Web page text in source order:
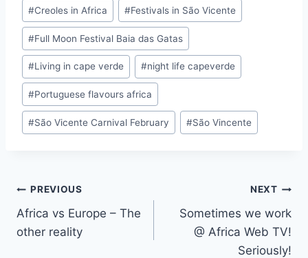
#Creoles in Africa #Festivals in São Vicente
#Full Moon Festival Baia das Gatas
#Living in cape verde #night life capeverde
#Portuguese flavours africa
#São Vicente Carnival February #São Vincente
Post
navigation
PREVIOUS
Africa vs Europe – The
other reality
NEXT
Sometimes we work
@ Africa Web TV!
Seriously!